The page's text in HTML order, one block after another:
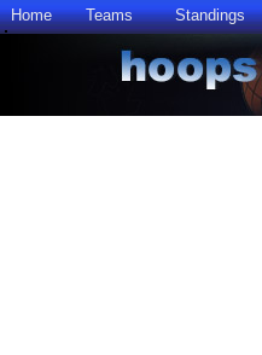
Home Teams Standings